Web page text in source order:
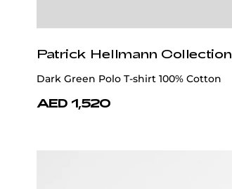
Patrick Hellmann Collection
Dark Green Polo T-shirt 100% Cotton
AED 1,520